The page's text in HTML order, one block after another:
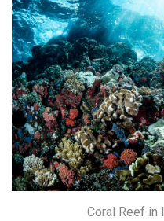
Coral Reef in